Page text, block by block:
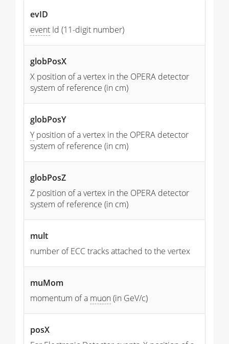
evID
event Id (11-digit number)
globPosX
X position of a vertex in the OPERA detector
system of reference (in cm)
globPosY
Yposition of a vertex in the OPERA detector
system of reference (in cm)
globPosZ
Z position of a vertex in the OPERA detector
system of reference (in cm)
mult
number of ECC tracks attached to the vertex
muMom
momentum of a muon(in GeV/c)
posX